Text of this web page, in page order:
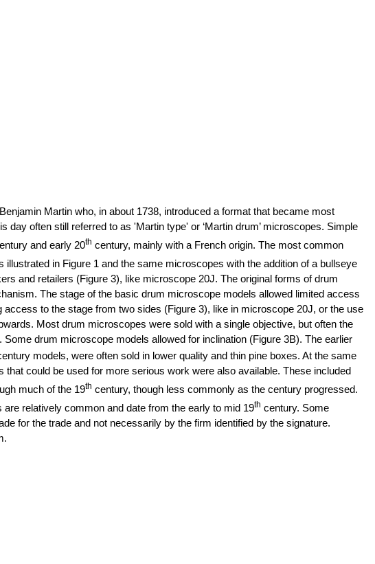
Martin who, in about 1738, introduced a format that became most
often still referred to as 'Martin type' or ‘Martin drum’ microscopes. Simple
and early 20th century, mainly with a French origin. The most common
illustrated in Figure 1 and the same microscopes with the addition of a bullseye
and retailers (Figure 3), like microscope 20J. The original forms of drum
The stage of the basic drum microscope models allowed limited access
to the stage from two sides (Figure 3), like in microscope 20J, or the use
Most drum microscopes were sold with a single objective, but often the
drum microscope models allowed for inclination (Figure 3B). The earlier
models, were often sold in lower quality and thin pine boxes. At the same
could be used for more serious work were also available. These included
much of the 19th century, though less commonly as the century progressed.
relatively common and date from the early to mid 19th century. Some
for the trade and not necessarily by the firm identified by the signature.